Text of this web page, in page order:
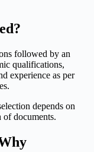
followed by an
qualifications,
experience as per
depends on
documents.